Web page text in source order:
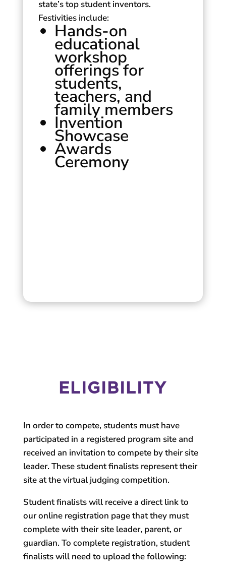
state’s top student inventors.
Festivities include:
Hands-on
educational
workshop
offerings for
students,
teachers, and
family members
Invention
Showcase
Awards
Ceremony
ELIGIBILITY
In order to compete, students must have
participated in a registered program site and
received an invitation to compete by their site
leader. These student finalists represent their
site at the virtual judging competition.
Student finalists will receive a direct link to
our online registration page that they must
complete with their site leader, parent, or
guardian. To complete registration, student
finalists will need to upload the following: